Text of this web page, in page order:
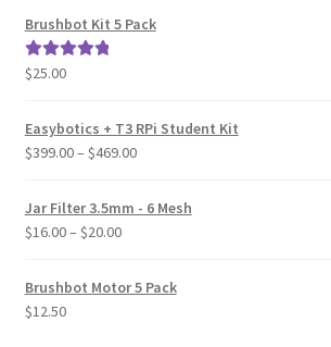
Brushbot Kit 5 Pack
Rated5.00
$25.00
Easybotics + T3 RPi Student Kit
$399.00– $469.00Price
$399.00
Jar Filter 3.5mm - 6 Mesh
$16.00– $20.00Price
$16.00
Brushbot Motor 5 Pack
$12.50